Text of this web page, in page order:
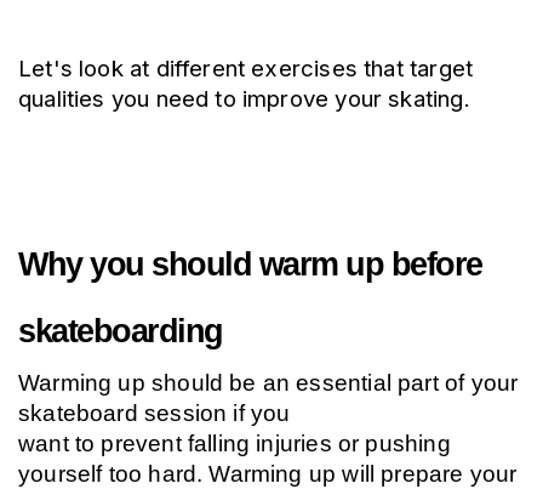
Let's look at different exercises that target
qualities you need to improve your skating.
Why you should warm up before
skateboarding
Warming up should be an essential part of your
skateboard session if you
want to prevent falling injuries or pushing
yourself too hard. Warming up will prepare your